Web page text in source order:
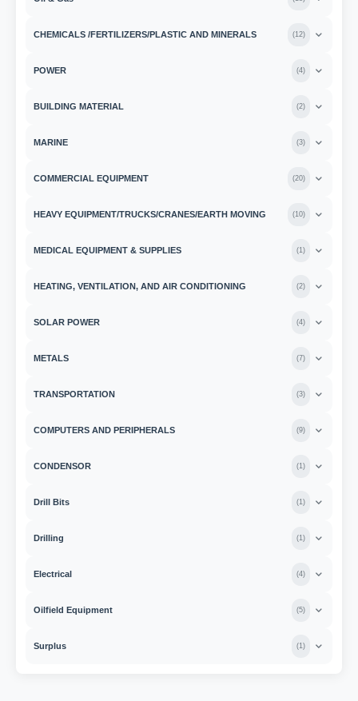
CHEMICALS /FERTILIZERS/PLASTIC AND MINERALS (12)
POWER (4)
BUILDING MATERIAL (2)
MARINE (3)
COMMERCIAL EQUIPMENT (20)
HEAVY EQUIPMENT/TRUCKS/CRANES/EARTH MOVING (10)
MEDICAL EQUIPMENT & SUPPLIES (1 )
HEATING, VENTILATION, AND AIR CONDITIONING (2)
SOLAR POWER (4)
METALS (7)
TRANSPORTATION (3)
COMPUTERS AND PERIPHERALS (9)
CONDENSOR (1 )
Drill Bits (1 )
Drilling (1 )
Electrical (4)
Oilfield Equipment (5)
Surplus (1 )